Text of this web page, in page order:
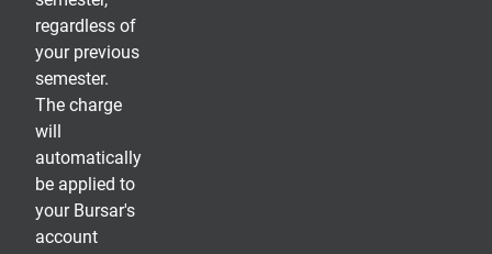
regardless of
your previous
semester.
The charge
will
automatically
be applied to
your Bursar's
account